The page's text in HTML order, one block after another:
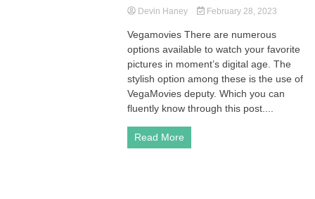
Devin Haney February 28, 2023
Vegamovies There are numerous
options available to watch your favorite
pictures in moment’s digital age. The
stylish option among these is the use of
VegaMovies deputy. Which you can
fluently know through this post....
Read More